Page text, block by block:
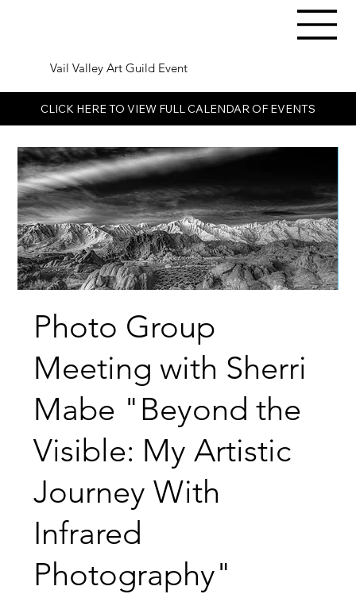
Vail Valley Art Guild Event
CLICK HERE TO VIEW FULL CALENDAR OF EVENTS
Photo Group
Meeting with Sherri
Mabe "Beyond the
Visible: My Artistic
Journey With
Infrared
Photography"